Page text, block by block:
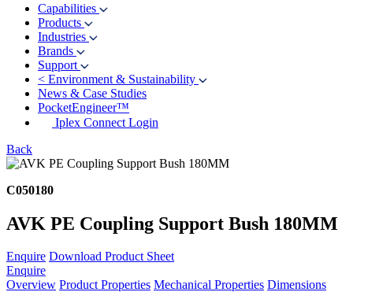
Capabilities
Products
Industries
Brands
Support
< Environment & Sustainability
News & Case Studies
PocketEngineer™
Iplex Connect Login
Back
C050180
AVK PE Coupling Support Bush 180MM
Enquire Download Product Sheet
Enquire
Overview Product Properties Mechanical Properties Dimensions